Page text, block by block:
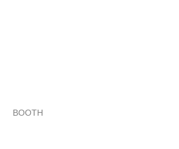
BOOTH